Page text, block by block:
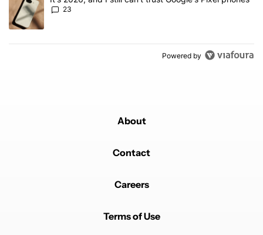
23
Powered by
About
Contact
Careers
Terms of Use